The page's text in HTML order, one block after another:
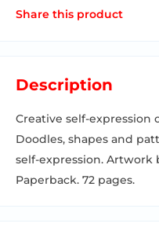
Share this product
Description
Creative self-
Doodles, shapes and
self-expression. Artwork
Paperback. 72 pages.